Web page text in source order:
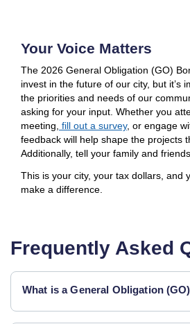
Your Voice Matters
The 2026 General Obligation (GO)
invest in the future of our city, but it’s
the priorities and needs of our
asking for your input. Whether you
meeting, fill out a survey, or engage
feedback will help shape the projects
Additionally, tell your family and
This is your city, your tax dollars, and
make a difference.
Frequently Asked
What is a General Obligation